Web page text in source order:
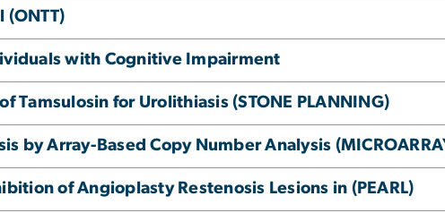
(ONTT)
with Cognitive Impairment
Tamsulosin for Urolithiasis (STONE PLANNING)
by Array-Based Copy Number Analysis
of Angioplasty Restenosis Lesions in (PEARL)